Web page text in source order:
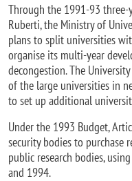
Through the 1991-93
Ruberti, the Ministry of
plans to split universities
organise its multi-year
decongestion. The
of the large universities in
to set up additional
Under the 1993 Budget,
security bodies to purchase
public research bodies,
and 1994.